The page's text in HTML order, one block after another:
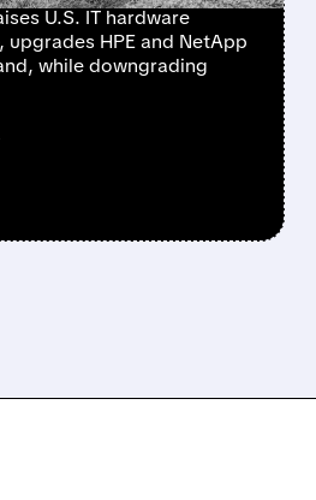
U.S. IT hardware
HPE and NetApp
while downgrading